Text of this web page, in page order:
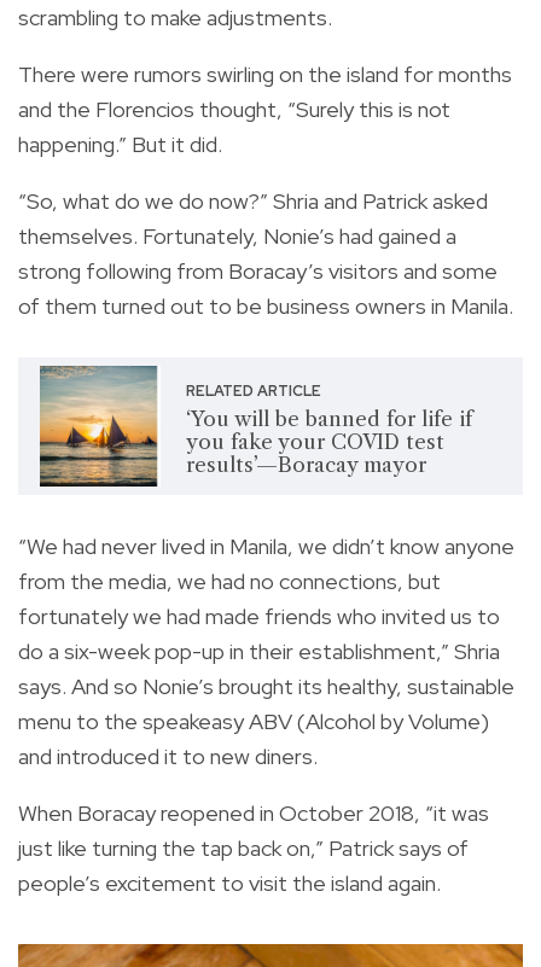
scrambling to make adjustments.
There were rumors swirling on the island for months
and the Florencios thought, “Surely this is not
happening.” But it did.
“So, what do we do now?” Shria and Patrick asked
themselves. Fortunately, Nonie’s had gained a
strong following from Boracay’s visitors and some
of them turned out to be business owners in Manila.
RELATED ARTICLE
‘You will be banned for life if
you fake your COVID test
results’—Boracay mayor
“We had never lived in Manila, we didn’t know anyone
from the media, we had no connections, but
fortunately we had made friends who invited us to
do a six-week pop-up in their establishment,” Shria
says. And so Nonie’s brought its healthy, sustainable
menu to the speakeasy ABV (Alcohol by Volume)
and introduced it to new diners.
When Boracay reopened in October 2018, “it was
just like turning the tap back on,” Patrick says of
people’s excitement to visit the island again.